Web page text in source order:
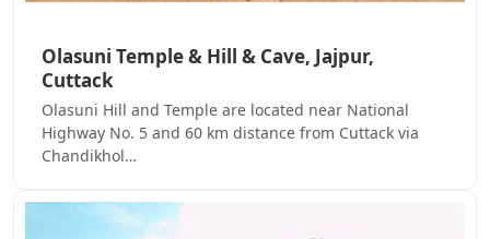
Olasuni Temple & Hill & Cave, Jajpur,
Cuttack
Olasuni Hill and Temple are located near National
Highway No. 5 and 60 km distance from Cuttack via
Chandikhol…